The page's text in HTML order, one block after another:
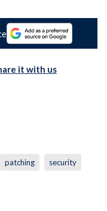
it with us
patching security